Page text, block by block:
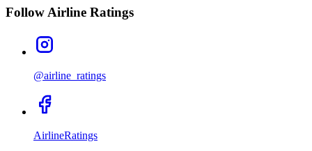
Follow Airline Ratings
@airline_ratings
AirlineRatings